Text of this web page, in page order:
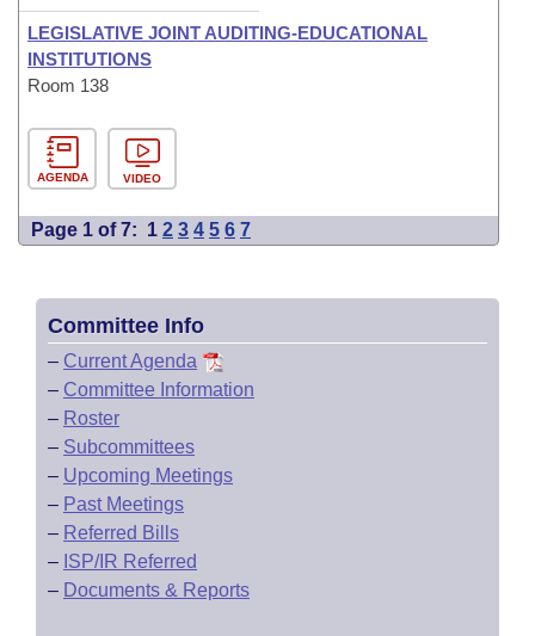
LEGISLATIVE JOINT AUDITING-EDUCATIONAL
INSTITUTIONS
Room 138
AGENDA VIDEO
Page 1 of 7: 1 2 3 4 5 6 7
Committee Info
– Current Agenda
– Committee Information
– Roster
– Subcommittees
– Upcoming Meetings
– Past Meetings
– Referred Bills
– ISP/IR Referred
– Documents & Reports